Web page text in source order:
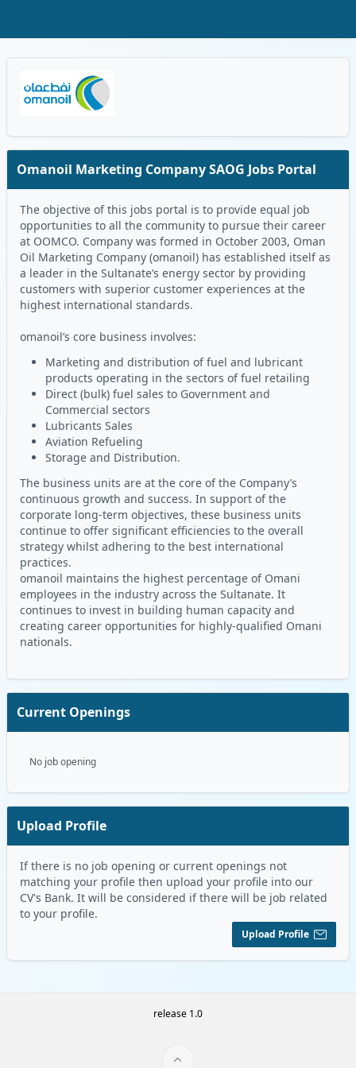
Omanoil Marketing Company SAOG Jobs Portal
The objective of this jobs portal is to provide equal job
opportunities to all the community to pursue their career
at OOMCO. Company was formed in October 2003, Oman
Oil Marketing Company (omanoil) has established itself as
a leader in the Sultanate’s energy sector by providing
customers with superior customer experiences at the
highest international standards.
omanoil’s core business involves:
Marketing and distribution of fuel and lubricant
products operating in the sectors of fuel retailing
Direct (bulk) fuel sales to Government and
Commercial sectors
Lubricants Sales
Aviation Refueling
Storage and Distribution.
The business units are at the core of the Company’s
continuous growth and success. In support of the
corporate long-term objectives, these business units
continue to offer significant efficiencies to the overall
strategy whilst adhering to the best international
practices.
omanoil maintains the highest percentage of Omani
employees in the industry across the Sultanate. It
continues to invest in building human capacity and
creating career opportunities for highly-qualified Omani
nationals.
Current Openings
No job opening
Upload Profile
If there is no job opening or current openings not
matching your profile then upload your profile into our
CV's Bank. It will be considered if there will be job related
to your profile.
Upload Profile
release 1.0